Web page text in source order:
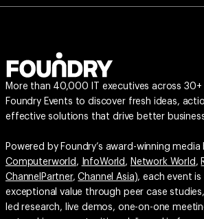
More than 40,000 IT executives across 30+
Foundry Events to discover fresh ideas,
effective solutions that drive better
Powered by Foundry’s award-winning media
Computerworld , InfoWorld , Network World ,
ChannelPartner,Channel Asia), each event
exceptional value through peer case
led research, live demos, one-on-one